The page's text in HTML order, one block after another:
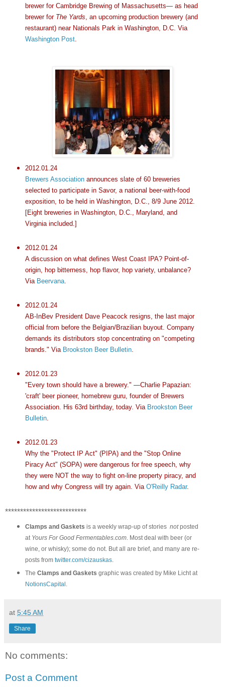
brewer for Cambridge Brewing of Massachusetts— as head
brewer for The Yards , an upcoming production brewery (and
restaurant) near Nationals Park in Washington, D.C. Via
Washington Post.
2012.01.24
Brewers Associationannounces slate of 60 breweries
selected to participate in Savor, a national beer-with-food
exposition, to be held in Washington, D.C., 8/9 June 2012.
[Eight breweries in Washington, D.C., Maryland, and
Virginia included.]
2012.01.24
A discussion on what defines West Coast IPA? Point-of-
origin, hop bitterness, hop flavor, hop variety, unbalance?
Via Beervana.
2012.01.24
AB-InBev President Dave Peacock resigns, the last major
official from before the Belgian/Brazilian buyout. Company
demands its distributors stop concentrating on "competing
brands." Via Brookston Beer Bulletin.
2012.01.23
"Every town should have a brewery." —Charlie Papazian:
'craft' beer pioneer, homebrew guru, founder of Brewers
Association. His 63rd birthday, today. Via Brookston Beer
Bulletin.
2012.01.23
Why the "Protect IP Act" (PIPA) and the "Stop Online
Piracy Act" (SOPA) were dangerous for free speech, why
they were NOT the way to fight on-line property piracy, and
how and why Congress will try again. Via O'Reilly Radar.
***************************
Clamps and Gaskets is a weekly wrap-up of stories notposted
at Yours For Good Fermentables.com. Most deal with beer (or
wine, or whisky); some do not. But all are brief, and many are re-
posts from twitter.com/cizauskas.
The Clamps and Gaskets graphic was created by Mike Licht at
NotionsCapital .
at 5:45 AM
Share
No comments:
Post a Comment